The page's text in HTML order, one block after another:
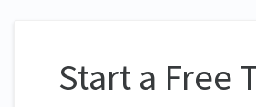
Start a Free